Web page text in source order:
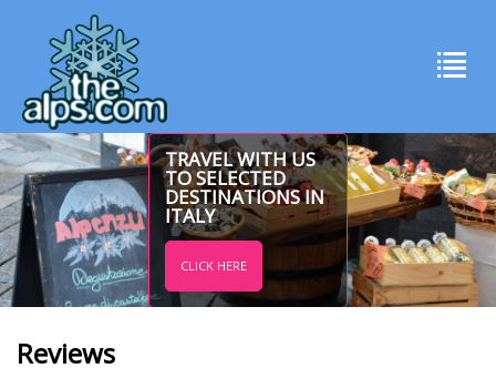
TRAVEL WITH US
TO SELECTED
DESTINATIONS IN
ITALY
CLICK HERE
Reviews